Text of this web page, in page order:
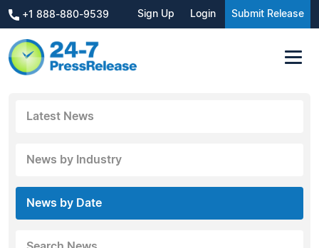
+1 888-880-9539 Sign Up Login Submit Release
Latest News
News by Industry
News by Date